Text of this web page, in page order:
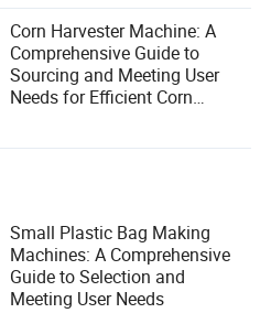
Corn Harvester Machine: A
Comprehensive Guide to
Sourcing and Meeting User
Needs for Efficient Corn
Small Plastic Bag Making
Machines: A Comprehensive
Guide to Selection and
Meeting User Needs